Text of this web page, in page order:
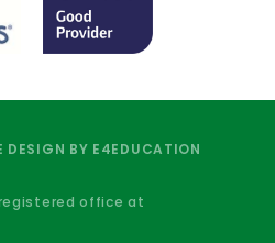
DESIGN BY E4EDUCATION
office at